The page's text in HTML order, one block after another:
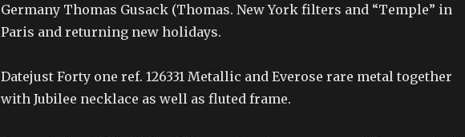
Germany Thomas Gusack (Thomas. New York filters and “Temple” in
Paris and returning new holidays.
Datejust Forty one ref. 126331 Metallic and Everose rare metal together
with Jubilee necklace as well as fluted frame.